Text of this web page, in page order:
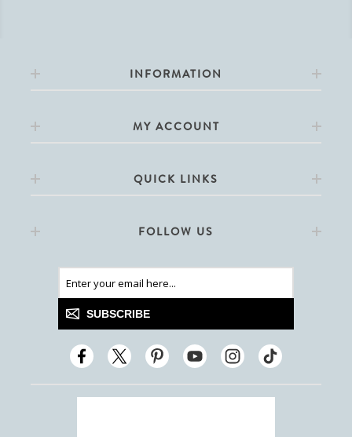
INFORMATION
MY ACCOUNT
QUICK LINKS
FOLLOW US
SUBSCRIBE